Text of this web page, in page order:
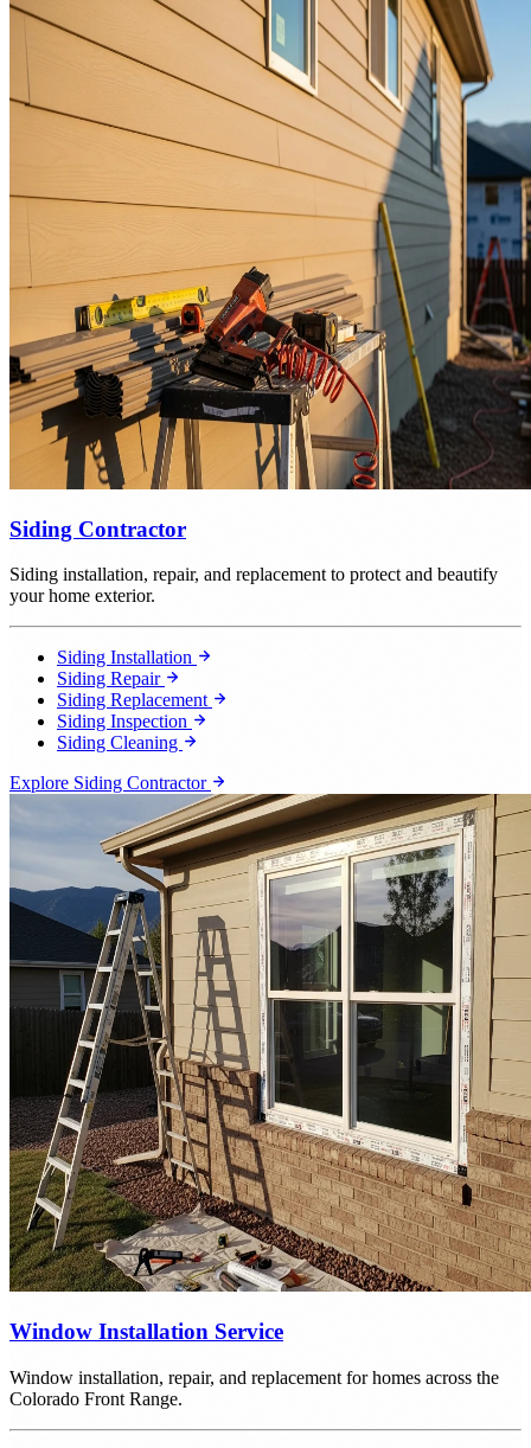
Siding Contractor
Siding installation, repair, and replacement to protect and beautify
your home exterior.
Siding Installation
Siding Repair
Siding Replacement
Siding Inspection
Siding Cleaning
Explore Siding Contractor
Window Installation Service
Window installation, repair, and replacement for homes across the
Colorado Front Range.